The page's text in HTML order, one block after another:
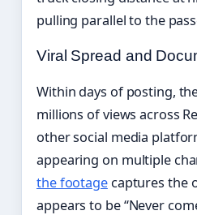
pulling parallel to the
Viral Spread and
Within days of posting,
millions of views across
other social media
appearing on multiple
the footagecaptures the
appears to be “Never